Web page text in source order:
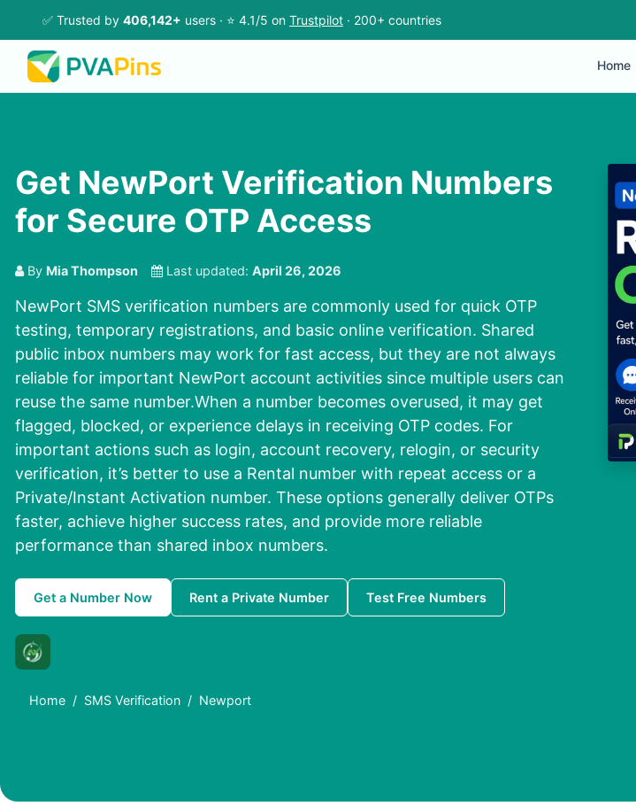
✅ Trusted by 406,142+ users · ⭐ 4.1/5 on Trustpilot · 200+ countries
Home
Get NewPort Verification Numbers
for Secure OTP Access
By Mia Thompson Last updated: April 26, 2026
NewPort SMS verification numbers are commonly used for quick OTP
testing, temporary registrations, and basic online verification. Shared
public inbox numbers may work for fast access, but they are not always
reliable for important NewPort account activities since multiple users can
reuse the same number.When a number becomes overused, it may get
flagged, blocked, or experience delays in receiving OTP codes. For
important actions such as login, account recovery, relogin, or security
verification, it’s better to use a Rental number with repeat access or a
Private/Instant Activation number. These options generally deliver OTPs
faster, achieve higher success rates, and provide more reliable
performance than shared inbox numbers.
Get a Number Now Rent a Private Number Test Free Numbers
Home SMS Verification Newport